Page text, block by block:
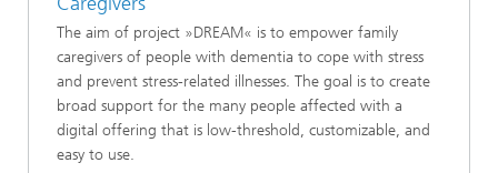
The aim of project »DREAM« is to empower family
caregivers of people with dementia to cope with stress
and prevent stress-related illnesses. The goal is to create
broad support for the many people affected with a
digital offering that is low-threshold, customizable, and
easy to use.